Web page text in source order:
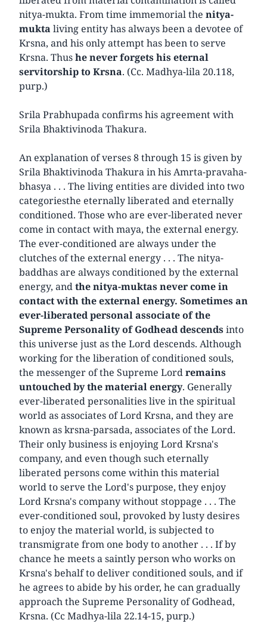
nitya-mukta. From time immemorial the nitya-
mukta living entity has always been a devotee of
Krsna, and his only attempt has been to serve
Krsna. Thushe never forgets his eternal
servitorship to Krsna. (Cc. Madhya-lila 20.118,
purp.)
Srila Prabhupada confirms his agreement with
Srila Bhaktivinoda Thakura.
An explanation of verses 8 through 15 is given by
Srila Bhaktivinoda Thakura in his Amrta-pravaha-
bhasya . . . The living entities are divided into two
categories­the eternally liberated and eternally
conditioned. Those who are ever-liberated never
come in contact with maya, the external energy.
The ever-conditioned are always under the
clutches of the external energy . . . The nitya-
baddhas are always conditioned by the external
energy, andthe nitya-muktas never come in
contact with the external energy. Sometimes an
ever-liberated personal associate of the
Supreme Personality of Godhead descendsinto
this universe just as the Lord descends. Although
working for the liberation of conditioned souls,
the messenger of the Supreme Lordremains
untouched by the material energy. Generally
ever-liberated personalities live in the spiritual
world as associates of Lord Krsna, and they are
known as krsna-parsada, associates of the Lord.
Their only business is enjoying Lord Krsna's
company, and even though such eternally
liberated persons come within this material
world to serve the Lord's purpose, they enjoy
Lord Krsna's company without stoppage . . . The
ever-conditioned soul, provoked by lusty desires
to enjoy the material world, is subjected to
transmigrate from one body to another . . . If by
chance he meets a saintly person who works on
Krsna's behalf to deliver conditioned souls, and if
he agrees to abide by his order, he can gradually
approach the Supreme Personality of Godhead,
Krsna. (Cc Madhya-lila 22.14-15, purp.)